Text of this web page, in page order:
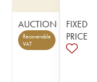
AUCTION
Recoverable
VAT
FIXED
PRICE